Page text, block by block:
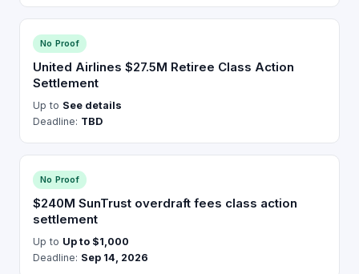
No Proof
United Airlines $27.5M Retiree Class Action
Settlement
Up to See details
Deadline: TBD
No Proof
$240M SunTrust overdraft fees class action
settlement
Up to Up to $1,000
Deadline: Sep 14, 2026